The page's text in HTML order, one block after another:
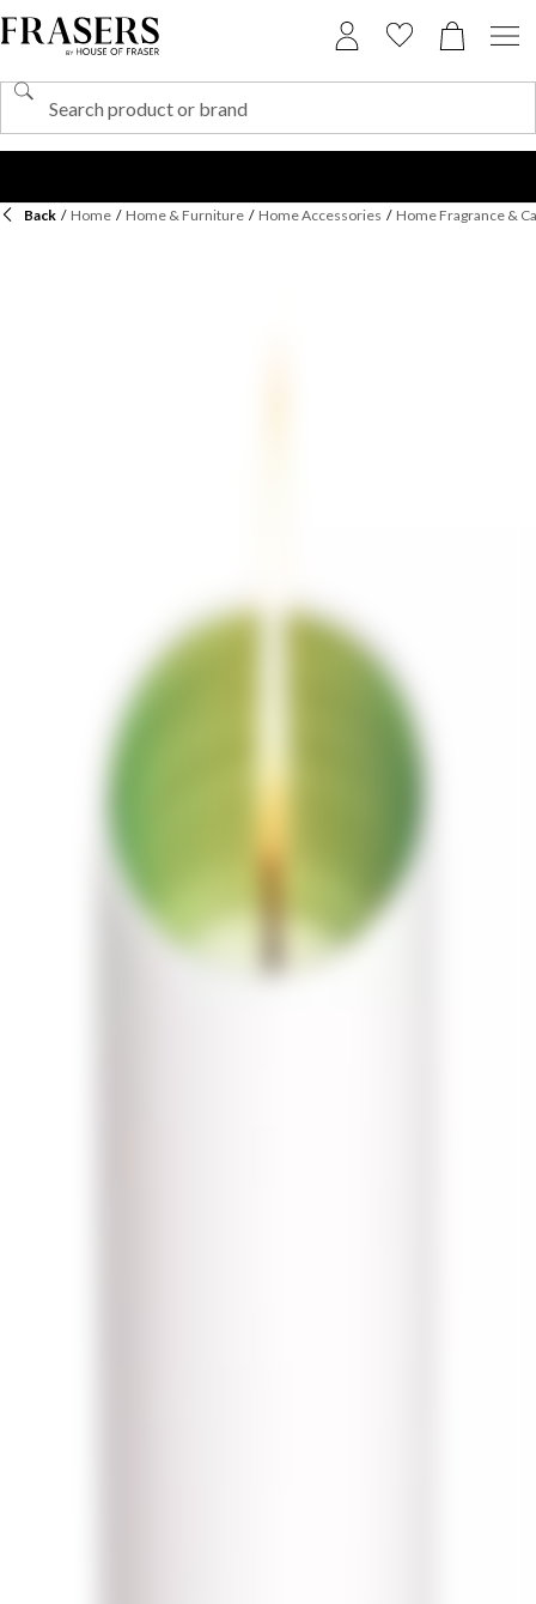
Back / Home / Home & Furniture / Home Accessories / Home Fragrance &